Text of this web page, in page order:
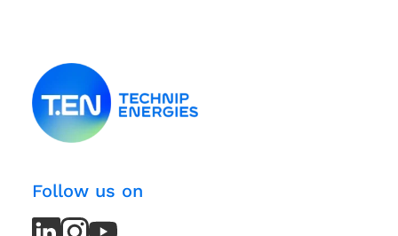
Follow us on
LinkedIn
LinkedIn
Instagram
Instagram
Youtube